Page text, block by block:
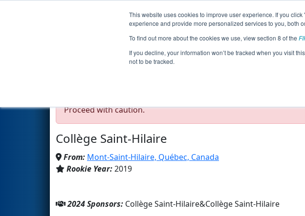
This website uses cookies to improve user experience. If you
experience and provide more personalized services to you, both
To find out more about the cookies we use, view section 8 of the
If you decline, your information won’t be tracked when you visit
not to be tracked.
Events 2024 Season Info
Team 7471 - Robo Montagnards (2024)
Proceed with caution.
Collège Saint-Hilaire
From: Mont-Saint-Hilaire, Québec, Canada
Rookie Year:2019
2024 Sponsors: Collège Saint-Hilaire&Collège Saint-Hilaire